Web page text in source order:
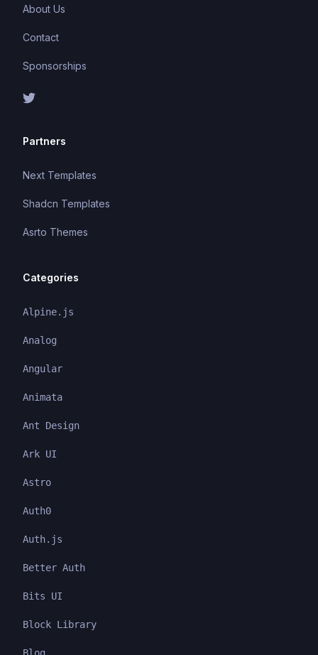
About Us
Contact
Sponsorships
Partners
Next Templates
Shadcn Templates
Asrto Themes
Categories
Alpine.js
Analog
Angular
Animata
Ant Design
Ark UI
Astro
Auth0
Auth.js
Better Auth
Bits UI
Block Library
Blog